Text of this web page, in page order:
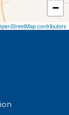
−
contributors